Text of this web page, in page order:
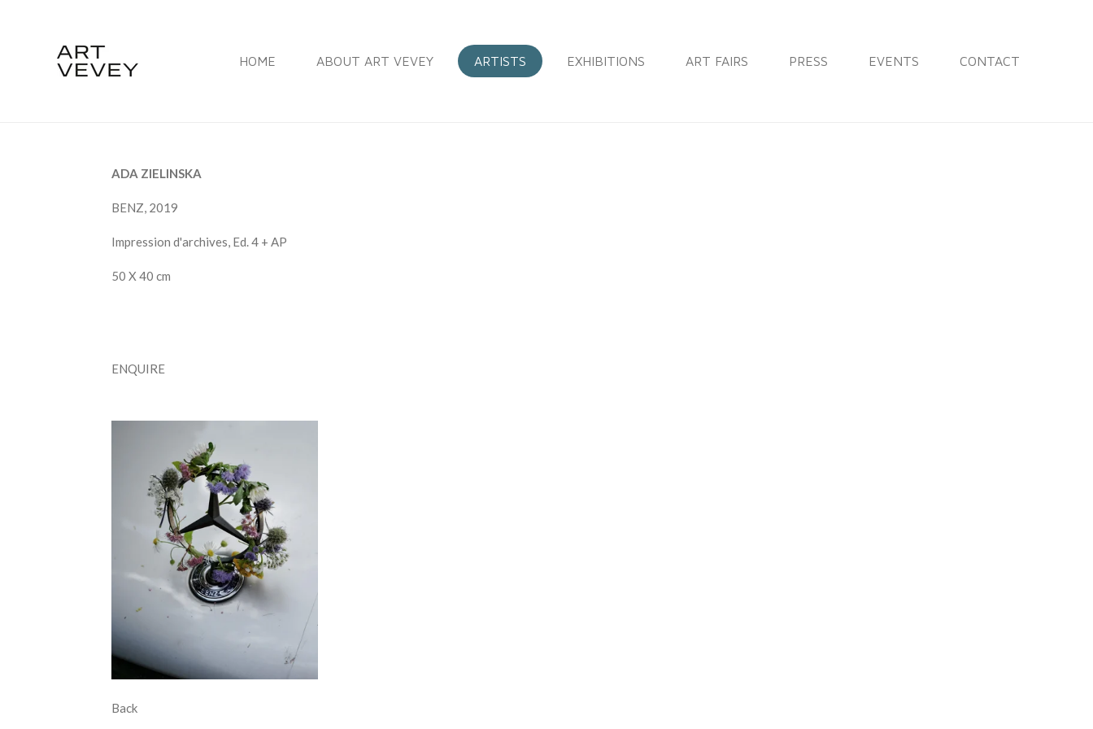
HOME ABOUT ART VEVEY ARTISTS EXHIBITIONS ART FAIRS PRESS EVENTS CONTACT
ADA ZIELINSKA
BENZ, 2019
Impression d'archives, Ed. 4 + AP
50 X 40 cm
ENQUIRE
Back